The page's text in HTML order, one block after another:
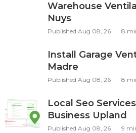
Warehouse
Nuys
Published Aug 08, 26 8
Install Garage
Madre
Published Aug 08, 26 8
Local Seo Services
Business Upland
Published Aug 08, 26 9